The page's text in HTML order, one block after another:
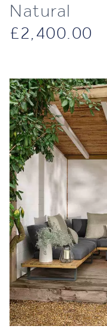
Natural
£2,400.00